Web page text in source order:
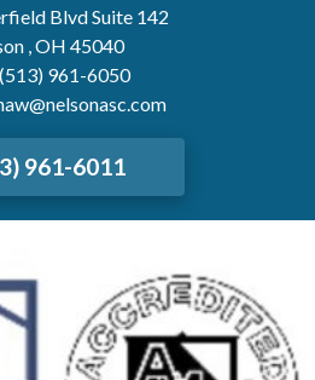
Blvd Suite 142
, OH 45040
961-6050
961-6011